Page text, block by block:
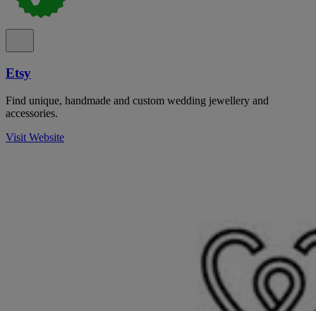
Etsy
Find unique, handmade and custom wedding jewellery and
accessories.
Visit Website